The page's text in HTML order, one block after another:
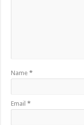
Name*
Email*